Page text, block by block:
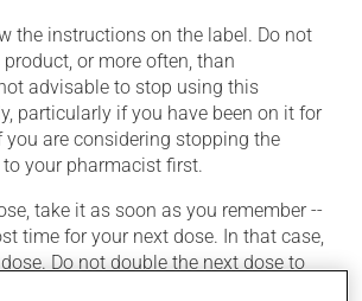
the instructions on the label. Do not
or more often, than
advisable to stop using this
particularly if you have been on it for
you are considering stopping the
your pharmacist first.
take it as soon as you remember --
time for your next dose. In that case,
Do not double the next dose to
may be taken with or